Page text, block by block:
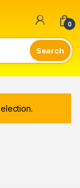
0